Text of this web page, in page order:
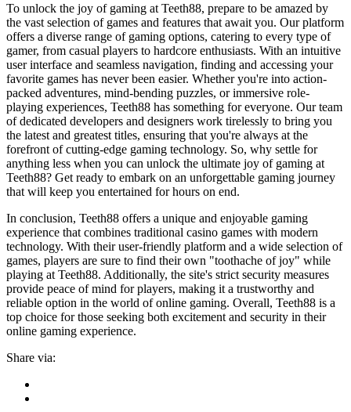
To unlock the joy of gaming at Teeth88, prepare to be amazed by
the vast selection of games and features that await you. Our platform
offers a diverse range of gaming options, catering to every type of
gamer, from casual players to hardcore enthusiasts. With an intuitive
user interface and seamless navigation, finding and accessing your
favorite games has never been easier. Whether you're into action-
packed adventures, mind-bending puzzles, or immersive role-
playing experiences, Teeth88 has something for everyone. Our team
of dedicated developers and designers work tirelessly to bring you
the latest and greatest titles, ensuring that you're always at the
forefront of cutting-edge gaming technology. So, why settle for
anything less when you can unlock the ultimate joy of gaming at
Teeth88? Get ready to embark on an unforgettable gaming journey
that will keep you entertained for hours on end.
In conclusion, Teeth88 offers a unique and enjoyable gaming
experience that combines traditional casino games with modern
technology. With their user-friendly platform and a wide selection of
games, players are sure to find their own "toothache of joy" while
playing at Teeth88. Additionally, the site's strict security measures
provide peace of mind for players, making it a trustworthy and
reliable option in the world of online gaming. Overall, Teeth88 is a
top choice for those seeking both excitement and security in their
online gaming experience.
Share via: